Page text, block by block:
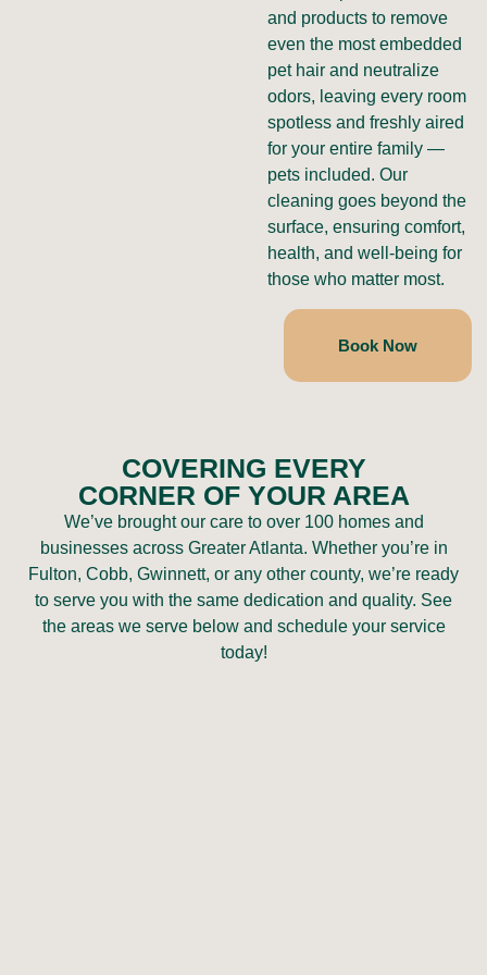
and products to remove
even the most embedded
pet hair and neutralize
odors, leaving every room
spotless and freshly aired
for your entire family —
pets included. Our
cleaning goes beyond the
surface, ensuring comfort,
health, and well-being for
those who matter most.
Book Now
COVERING EVERY
CORNER OF YOUR AREA
We’ve brought our care to over 100 homes and
businesses across Greater Atlanta. Whether you’re in
Fulton, Cobb, Gwinnett, or any other county, we’re ready
to serve you with the same dedication and quality. See
the areas we serve below and schedule your service
today!